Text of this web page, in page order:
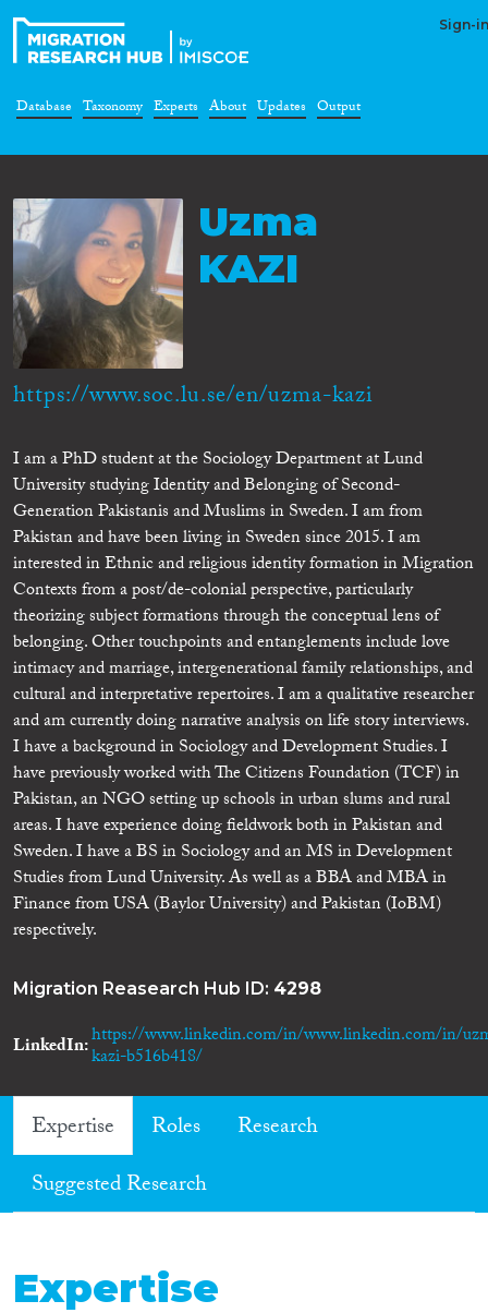
Sign-in
Database Taxonomy Experts About Updates Output
Uzma
KAZI
https://www.soc.lu.se/en/uzma-kazi
I am a PhD student at the Sociology Department at Lund
University studying Identity and Belonging of Second-
Generation Pakistanis and Muslims in Sweden. I am from
Pakistan and have been living in Sweden since 2015. I am
interested in Ethnic and religious identity formation in Migration
Contexts from a post/de-colonial perspective, particularly
theorizing subject formations through the conceptual lens of
belonging. Other touchpoints and entanglements include love
intimacy and marriage, intergenerational family relationships, and
cultural and interpretative repertoires. I am a qualitative researcher
and am currently doing narrative analysis on life story interviews.
I have a background in Sociology and Development Studies. I
have previously worked with The Citizens Foundation (TCF) in
Pakistan, an NGO setting up schools in urban slums and rural
areas. I have experience doing fieldwork both in Pakistan and
Sweden. I have a BS in Sociology and an MS in Development
Studies from Lund University. As well as a BBA and MBA in
Finance from USA (Baylor University) and Pakistan (IoBM)
respectively.
Migration Reasearch Hub ID: 4298
LinkedIn https://www.linkedin.com/in/www.linkedin.com/in/
kazi-b516b418/
Expertise Roles
Research
Suggested Research
Expertise